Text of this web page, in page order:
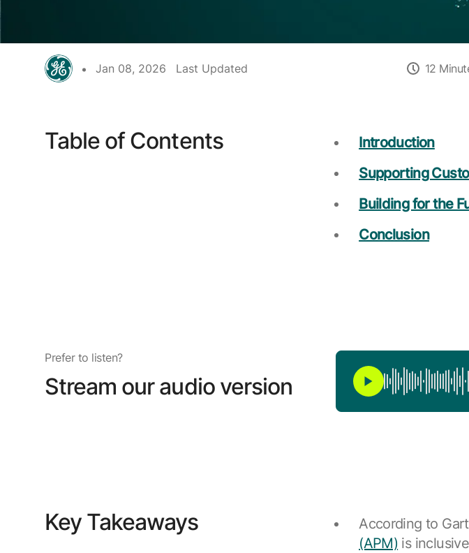
Jan 08, 2026 Last Updated 12
Table of Contents
Introduction
Supporting
Building for the
Conclusion
Prefer to listen?
Stream our audio version
Key Takeaways According to
(APM) is